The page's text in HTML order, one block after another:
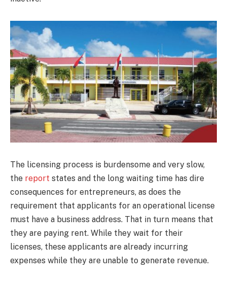
The licensing process is burdensome and very slow,
the report states and the long waiting time has dire
consequences for entrepreneurs, as does the
requirement that applicants for an operational license
must have a business address. That in turn means that
they are paying rent. While they wait for their
licenses, these applicants are already incurring
expenses while they are unable to generate revenue.